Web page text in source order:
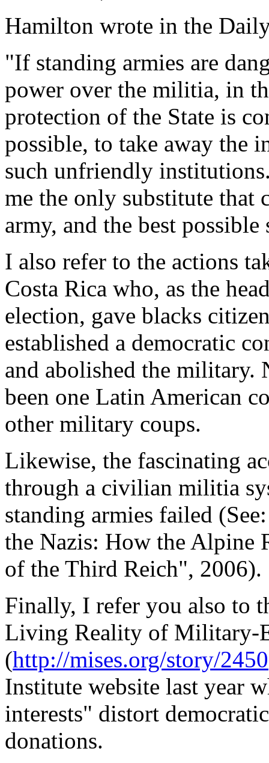
Hamilton wrote in the
"If standing armies are
power over the militia, in
protection of the State is
possible, to take away the
such unfriendly
me the only substitute that
army, and the best
I also refer to the actions
Costa Rica who, as the
election, gave blacks
established a democratic
and abolished the military.
been one Latin American
other military coups.
Likewise, the fascinating
through a civilian militia
standing armies failed
the Nazis: How the Alpine
of the Third Reich", 2006).
Finally, I refer you also to
Living Reality of Military-
(http://mises.org/story/2450
Institute website last year
interests" distort
donations.